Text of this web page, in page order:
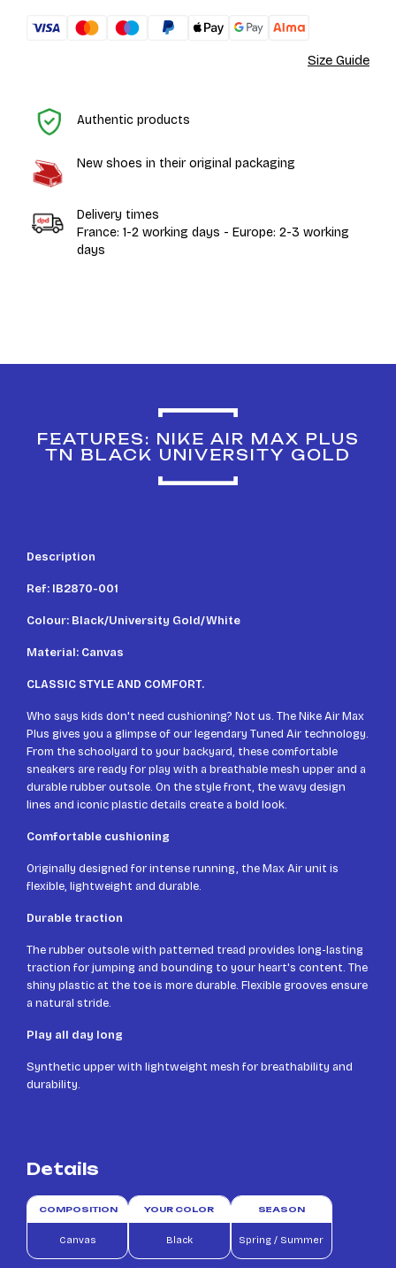
Size Guide
Authentic products
New shoes in their original packaging
Delivery times
France: 1-2 working days - Europe: 2-3 working
days
FEATURES: NIKE AIR MAX PLUS
TN BLACK UNIVERSITY GOLD
Description
Ref: IB2870-001
Colour: Black/University Gold/White
Material: Canvas
CLASSIC STYLE AND COMFORT.
Who says kids don't need cushioning? Not us. The Nike Air Max
Plus gives you a glimpse of our legendary Tuned Air technology.
From the schoolyard to your backyard, these comfortable
sneakers are ready for play with a breathable mesh upper and a
durable rubber outsole. On the style front, the wavy design
lines and iconic plastic details create a bold look.
Comfortable cushioning
Originally designed for intense running, the Max Air unit is
flexible, lightweight and durable.
Durable traction
The rubber outsole with patterned tread provides long-lasting
traction for jumping and bounding to your heart's content. The
shiny plastic at the toe is more durable. Flexible grooves ensure
a natural stride.
Play all day long
Synthetic upper with lightweight mesh for breathability and
durability.
Details
COMPOSITION
Canvas
YOUR COLOR
Black
SEASON
Spring / Summer